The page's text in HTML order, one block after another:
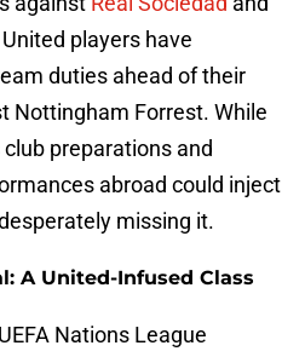
players have
duties ahead of their
Nottingham Forrest. While
preparations and
abroad could inject
missing it.
A United-Infused Class
Nations League